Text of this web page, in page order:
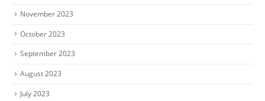
November 2023
October 2023
September 2023
August 2023
July 2023